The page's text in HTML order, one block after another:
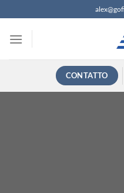
ai
contenuti
CONTATTO